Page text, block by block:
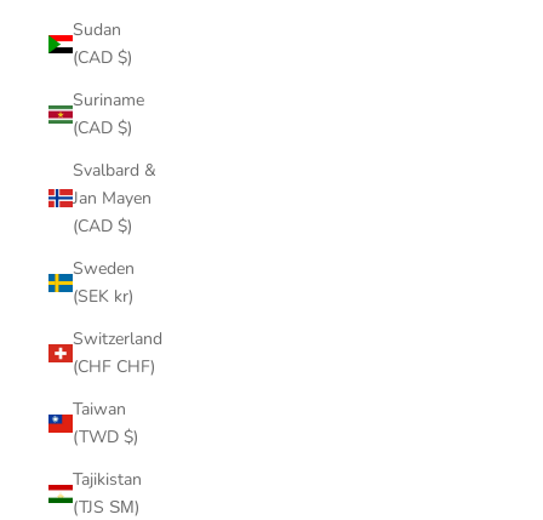
Sudan
(CAD $)
Suriname
(CAD $)
Svalbard &
Jan Mayen
(CAD $)
Sweden
(SEK kr)
Switzerland
(CHF CHF)
Taiwan
(TWD $)
Tajikistan
(TJS ЅМ)